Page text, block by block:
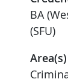
BA
(SFU)